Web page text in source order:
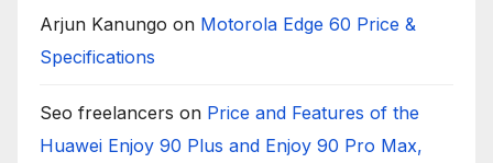
Arjun Kanungo on Motorola Edge 60 Price &
Specifications
Seo freelancers on Price and Features of the
Huawei Enjoy 90 Plus and Enjoy 90 Pro Max,